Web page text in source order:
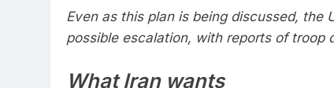
Even as this plan is being discussed, the
possible escalation, with reports of troop
What Iran wants